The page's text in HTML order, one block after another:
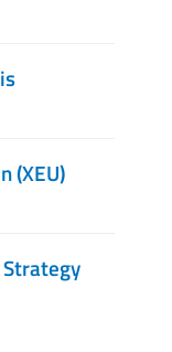
(XEU)
Strategy